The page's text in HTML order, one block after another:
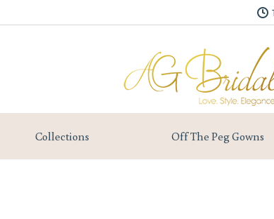
Collections Off The Peg Gowns
Collections Off